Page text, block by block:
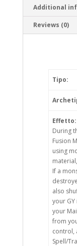
Additional
Reviews (0)
Tipo:
Effetto:
During
Fusion
using
If a
also
your
your
from
control,
Spell/